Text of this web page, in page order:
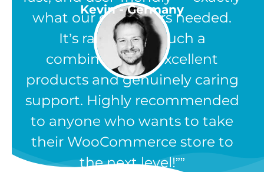
what our customers needed.
It’s rare to find such a
combination of excellent
products and genuinely caring
support. Highly recommended
to anyone who wants to take
their WooCommerce store to
the next level!”
Kevin - Germany